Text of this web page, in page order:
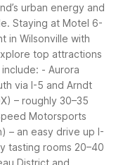
urban energy and
Staying at Motel 6-
in Wilsonville with
top attractions
- Aurora
via I-5 and Arndt
– roughly 30–35
Motorsports
– an easy drive up I-
tasting rooms 20–40
District and